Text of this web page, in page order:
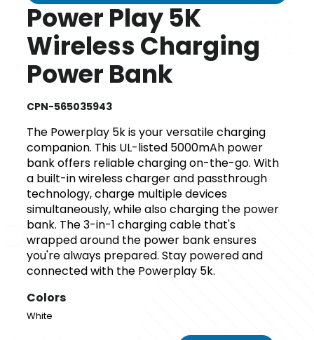
Power Play 5K
Wireless Charging
Power Bank
CPN-565035943
The Powerplay 5k is your versatile charging
companion. This UL-listed 5000mAh power
bank offers reliable charging on-the-go. With
a built-in wireless charger and passthrough
technology, charge multiple devices
simultaneously, while also charging the power
bank. The 3-in-1 charging cable that's
wrapped around the power bank ensures
you're always prepared. Stay powered and
connected with the Powerplay 5k.
Colors
White